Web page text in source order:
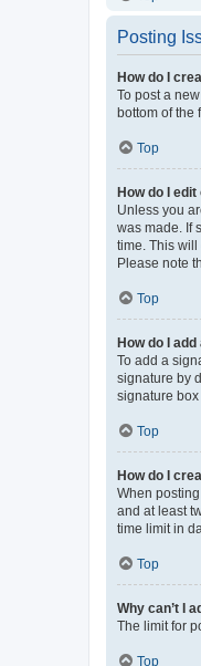
Posting
How do I
To post a
bottom of the
Top
How do I
Unless you
was made. If
time. This
Please note
Top
How do I
To add a
signature by
signature box
Top
How do I
When
and at least
time limit in
Top
Why can’t I
The limit for
Top